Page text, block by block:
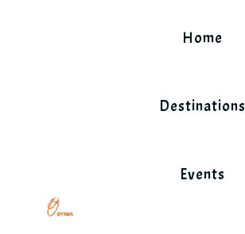
Home
Destinations
Events